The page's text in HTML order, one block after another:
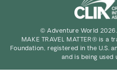
© Adventure World
MAKE TRAVEL MATTER® is a
Foundation, registered in the U.S.
and is being used